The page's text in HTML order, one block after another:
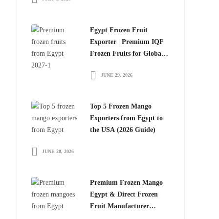
Egypt Frozen Fruit
Exporter | Premium IQF
Frozen Fruits for Global
JUNE 29, 2026
Top 5 Frozen Mango
Exporters from Egypt to
the USA (2026 Guide)
JUNE 28, 2026
Premium Frozen Mango
Egypt & Direct Frozen
Fruit Manufacturer